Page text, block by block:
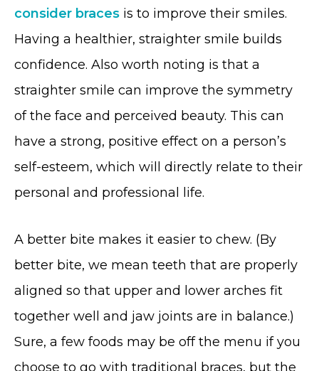
consider braces is to improve their smiles.
Having a healthier, straighter smile builds
confidence. Also worth noting is that a
straighter smile can improve the symmetry
of the face and perceived beauty. This can
have a strong, positive effect on a person’s
self-esteem, which will directly relate to their
personal and professional life.
A better bite makes it easier to chew. (By
better bite, we mean teeth that are properly
aligned so that upper and lower arches fit
together well and jaw joints are in balance.)
Sure, a few foods may be off the menu if you
choose to go with traditional braces, but the